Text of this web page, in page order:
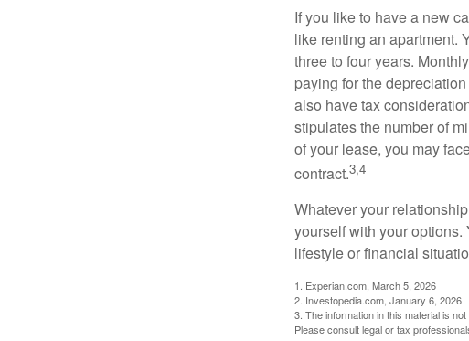
If you like to have a new
like renting an apartment.
three to four years.
paying for the
also have tax
stipulates the number of
of your lease, you may
contract.3,4
Whatever your
yourself with your
lifestyle or financial
1. Experian.com, March 5, 2026
2. Investopedia.com, January 6, 2026
3. The information in this material is
Please consult legal or tax